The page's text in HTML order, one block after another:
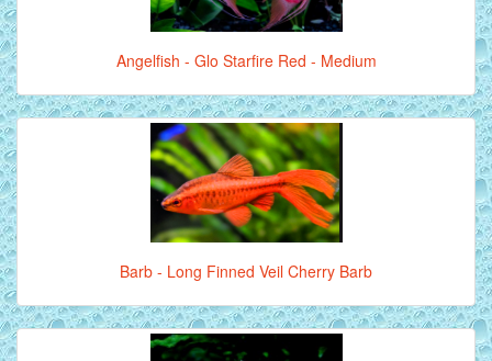
Angelfish - Glo Starfire Red - Medium
Barb - Long Finned Veil Cherry Barb